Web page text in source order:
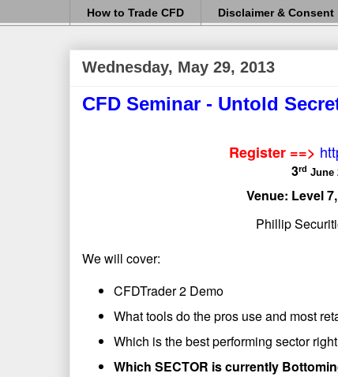
How to Trade CFD Disclaimer & Consent
Wednesday, May 29, 2013
CFD Seminar - Untold
Register ==>
3rd June
Venue: Level
Phillip
We will cover:
CFDTrader 2 Demo
What tools do the pros use and most
Which is the best performing sector
Which SECTOR is currently